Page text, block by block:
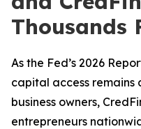
Thousands
As the Fed’s 2026
capital access remains
business owners,
entrepreneurs